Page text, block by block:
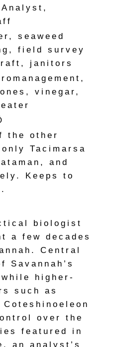
seaweed
field survey
janitors
vinegar,
the other
Tacimarsa
and
Keeps to
biologist
a few decades
Central
Savannah’s
higher-
such as
over the
featured in
an analyst’s